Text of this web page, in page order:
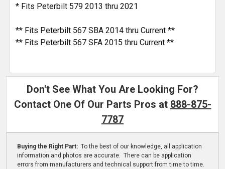
* Fits Peterbilt 579 2013 thru 2021
** Fits Peterbilt 567 SBA 2014 thru Current **
** Fits Peterbilt 567 SFA 2015 thru Current **
Don't See What You Are Looking For?
Contact One Of Our Parts Pros at 888-875-
7787
Buying the Right Part: To the best of our knowledge, all application
information and photos are accurate. There can be application
errors from manufacturers and technical support from time to time.